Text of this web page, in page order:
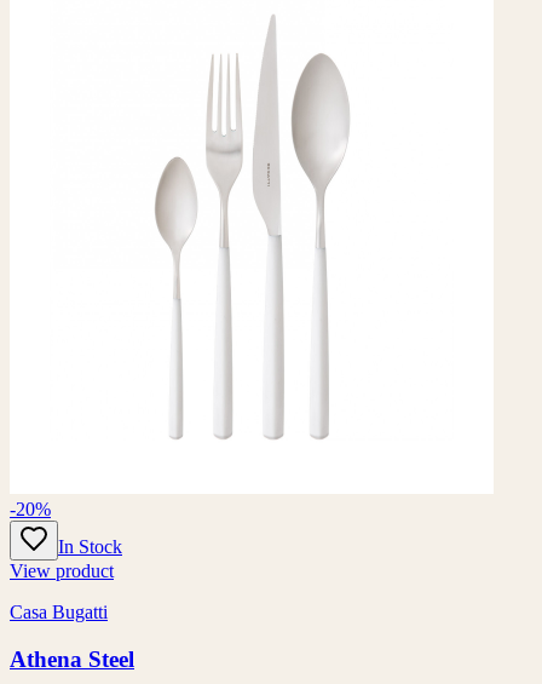
-20%
In Stock
View product
Casa Bugatti
Athena Steel